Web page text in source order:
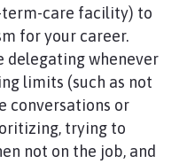
term-care facility) to
for your career.
delegating whenever
limits (such as not
conversations or
trying to
not on the job, and